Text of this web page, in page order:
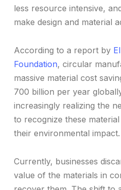
less resource intensive,
make design and material
According to a report by
Foundation, circular
massive material cost
700 billion per year
increasingly realizing the
to recognize these
their environmental impact.
Currently, businesses
value of the materials in